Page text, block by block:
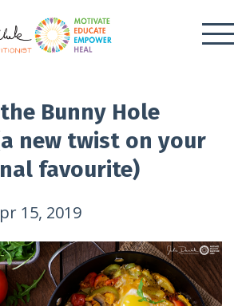
Bunny Hole
new twist on your
favourite)
15, 2019